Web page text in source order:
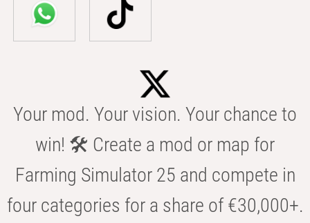
Your mod. Your vision. Your chance to
win! 🛠️ Create a mod or map for
Farming Simulator 25 and compete in
four categories for a share of €30,000+.